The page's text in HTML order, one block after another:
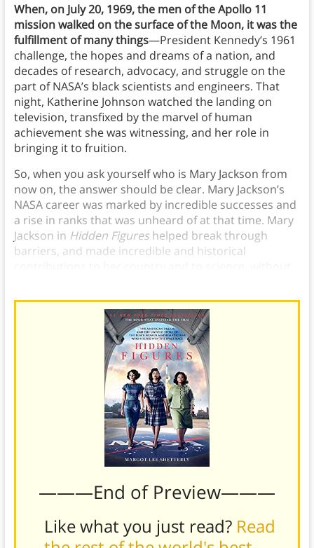
When, on July 20, 1969, the men of the Apollo 11
mission walked on the surface of the Moon, it was the
fulfillment of many things—President Kennedy’s 1961
challenge, the hopes and dreams of a nation, and
decades of research, advocacy, and struggle on the
part of NASA’s black scientists and engineers. That
night, Katherine Johnson watched the landing on
television, transfixed by the marvel of human
achievement she was witnessing, and her role in
bringing it to fruition.
So, when you ask yourself who is Mary Jackson from
now on, the answer should be clear. Mary Jackson’s
NASA career was marked by incredible successes and
a rise in ranks that was unheard of at that time. Mary
Jackson in Hidden Figureshelped break through
barriers, and made incredible and historical
———End of Preview———
Like what you just read? Read